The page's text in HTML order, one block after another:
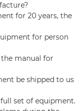
for 20 years, the
for person
the manual for
be shipped to us
set of equipment.